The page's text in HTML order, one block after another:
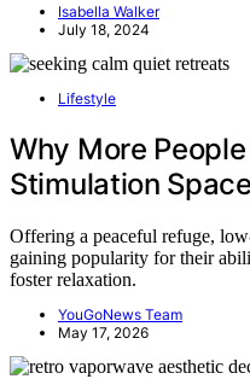
Isabella Walker
July 18, 2024
Lifestyle
Why More
Stimulation
Offering a peaceful refuge,
gaining popularity for their
foster relaxation.
YouGoNews Team
May 17, 2026